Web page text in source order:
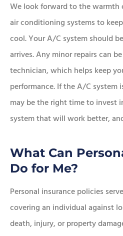
We look forward to the warmth
air conditioning systems to
cool. Your A/C system should
arrives. Any minor repairs can
technician, which helps keep
performance. If the A/C system
may be the right time to invest
system that will work better,
What Can
Do for Me?
Personal insurance policies
covering an individual against
death, injury, or property